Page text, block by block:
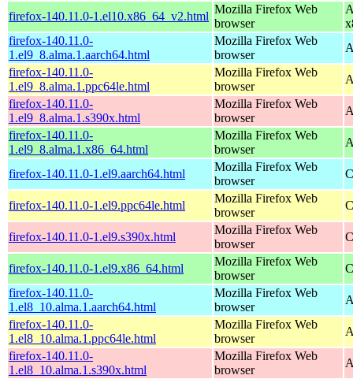
firefox-140.11.0-1.el10.x86_64_v2.html
Mozilla Firefox Web
browser
firefox-140.11.0-
1.el9_8.alma.1.aarch64.html
Mozilla Firefox Web
browser
firefox-140.11.0-
1.el9_8.alma.1.ppc64le.html
Mozilla Firefox Web
browser
firefox-140.11.0-
1.el9_8.alma.1.s390x.html
Mozilla Firefox Web
browser
firefox-140.11.0-
1.el9_8.alma.1.x86_64.html
Mozilla Firefox Web
browser
firefox-140.11.0-1.el9.aarch64.html
Mozilla Firefox Web
browser
firefox-140.11.0-1.el9.ppc64le.html
Mozilla Firefox Web
browser
firefox-140.11.0-1.el9.s390x.html
Mozilla Firefox Web
browser
firefox-140.11.0-1.el9.x86_64.html
Mozilla Firefox Web
browser
firefox-140.11.0-
1.el8_10.alma.1.aarch64.html
Mozilla Firefox Web
browser
firefox-140.11.0-
1.el8_10.alma.1.ppc64le.html
Mozilla Firefox Web
browser
firefox-140.11.0-
1.el8_10.alma.1.s390x.html
Mozilla Firefox Web
browser